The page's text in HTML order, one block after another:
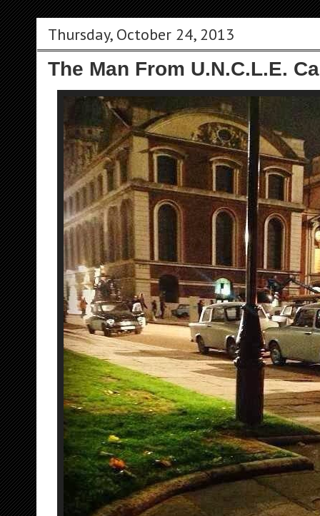
Thursday, October 24, 2013
The Man From U.N.C.L.E.